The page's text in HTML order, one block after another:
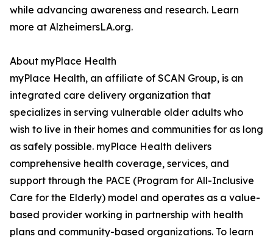
while advancing awareness and research. Learn
more at AlzheimersLA.org.
About myPlace Health
myPlace Health, an affiliate of SCAN Group, is an
integrated care delivery organization that
specializes in serving vulnerable older adults who
wish to live in their homes and communities for as long
as safely possible. myPlace Health delivers
comprehensive health coverage, services, and
support through the PACE (Program for All-Inclusive
Care for the Elderly) model and operates as a value-
based provider working in partnership with health
plans and community-based organizations. To learn